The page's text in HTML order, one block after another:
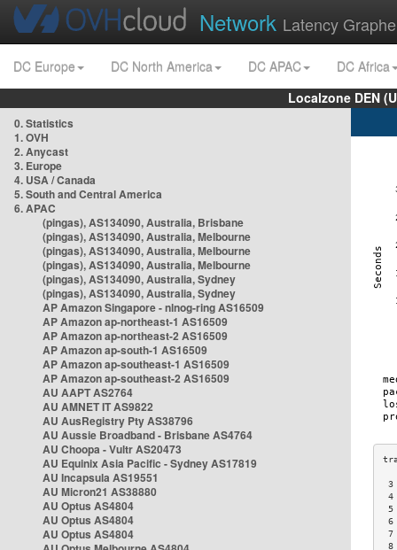
Network Latency
DC Europe DC North America DC APAC
DC Africa
Localzone DEN
0. Statistics
1. OVH
2. Anycast
3. Europe
4. USA / Canada
5. South and Central America
6. APAC
(pingas), AS134090, Australia, Brisbane
(pingas), AS134090, Australia, Melbourne
(pingas), AS134090, Australia, Melbourne
(pingas), AS134090, Australia, Melbourne
(pingas), AS134090, Australia, Sydney
(pingas), AS134090, Australia, Sydney
AP Amazon Singapore - nlnog-ring AS16509
AP Amazon ap-northeast-1 AS16509
AP Amazon ap-northeast-2 AS16509
AP Amazon ap-south-1 AS16509
AP Amazon ap-southeast-1 AS16509
AP Amazon ap-southeast-2 AS16509
AU AAPT AS2764
AU AMNET IT AS9822
AU AusRegistry Pty AS38796
AU Aussie Broadband - Brisbane AS4764
AU Choopa - Vultr AS20473
AU Equinix Asia Pacific - Sydney AS17819
AU Incapsula AS19551
AU Micron21 AS38880
AU Optus AS4804
AU Optus AS4804
AU Optus AS4804
6
7
8